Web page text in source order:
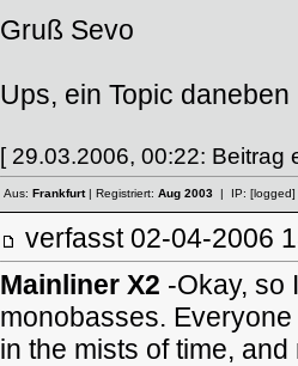
Gruß Sevo
Ups, ein Topic
[ 29.03.2006, 00:22: Beitrag
Aus: Frankfurt| Registriert: Aug 2003| IP: [logged]
verfasst 02-04-
Mainliner X2 -Okay, so
monobasses.
in the mists of time,